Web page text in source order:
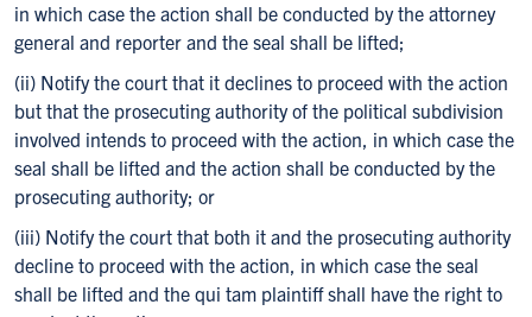
in which case the action shall be conducted by the attorney
general and reporter and the seal shall be lifted;
(ii) Notify the court that it declines to proceed with the action
but that the prosecuting authority of the political subdivision
involved intends to proceed with the action, in which case the
seal shall be lifted and the action shall be conducted by the
prosecuting authority; or
(iii) Notify the court that both it and the prosecuting authority
decline to proceed with the action, in which case the seal
shall be lifted and the qui tam plaintiff shall have the right to